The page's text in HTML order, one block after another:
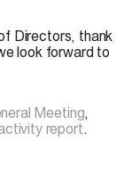
Directors, thank
look forward to
Meeting,
report.